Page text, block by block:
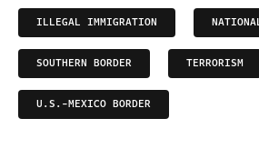
ILLEGAL IMMIGRATION
SOUTHERN BORDER TERRORISM
U.S.-MEXICO BORDER